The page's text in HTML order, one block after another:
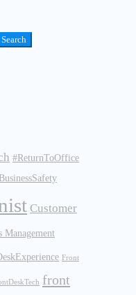
Search
#ReturnToOffice
BusinessSafety
Customer
Management
Front
front